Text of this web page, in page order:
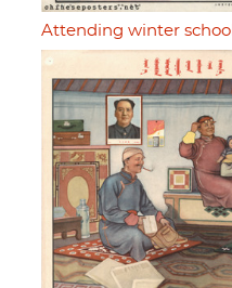
Attending winter school